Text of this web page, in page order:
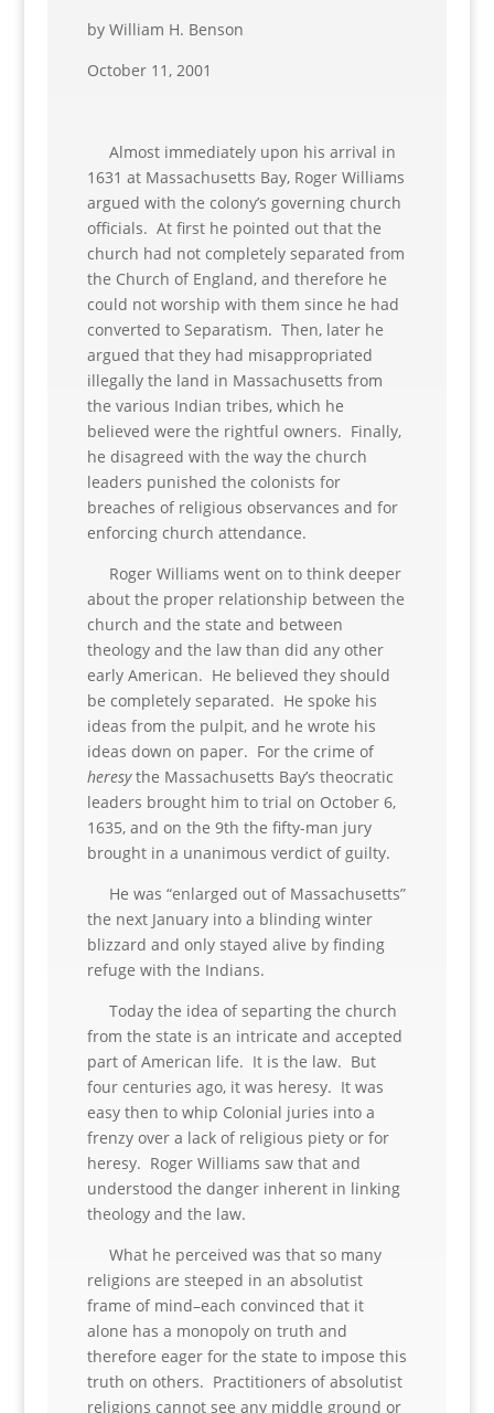
by William H. Benson
October 11, 2001
Almost immediately upon his arrival in
1631 at Massachusetts Bay, Roger Williams
argued with the colony’s governing church
officials. At first he pointed out that the
church had not completely separated from
the Church of England, and therefore he
could not worship with them since he had
converted to Separatism. Then, later he
argued that they had misappropriated
illegally the land in Massachusetts from
the various Indian tribes, which he
believed were the rightful owners. Finally,
he disagreed with the way the church
leaders punished the colonists for
breaches of religious observances and for
enforcing church attendance.
Roger Williams went on to think deeper
about the proper relationship between the
church and the state and between
theology and the law than did any other
early American. He believed they should
be completely separated. He spoke his
ideas from the pulpit, and he wrote his
ideas down on paper. For the crime of
heresythe Massachusetts Bay’s theocratic
leaders brought him to trial on October 6,
1635, and on the 9th the fifty-man jury
brought in a unanimous verdict of guilty.
He was “enlarged out of Massachusetts”
the next January into a blinding winter
blizzard and only stayed alive by finding
refuge with the Indians.
Today the idea of separting the church
from the state is an intricate and accepted
part of American life. It is the law. But
four centuries ago, it was heresy. It was
easy then to whip Colonial juries into a
frenzy over a lack of religious piety or for
heresy. Roger Williams saw that and
understood the danger inherent in linking
theology and the law.
What he perceived was that so many
religions are steeped in an absolutist
frame of mind–each convinced that it
alone has a monopoly on truth and
therefore eager for the state to impose this
truth on others. Practitioners of absolutist
religions cannot see any middle ground or